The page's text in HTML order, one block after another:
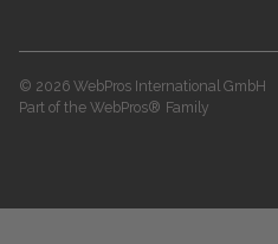
© 2026 WebPros International GmbH
Part of the WebPros® Family